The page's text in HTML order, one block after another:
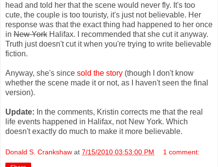
head and told her that the scene would never fly. It's too
cute, the couple is too touristy, it's just not believable. Her
response was that the exact thing had happened to her once
in New York Halifax. I recommended that she cut it anyway.
Truth just doesn't cut it when you're trying to write believable
fiction.
Anyway, she's since sold the story (though I don't know
whether the scene made it or not, as I haven't seen the final
version).
Update: In the comments, Kristin corrects me that the real
life events happened in Halifax, not New York. Which
doesn't exactly do much to make it more believable.
Donald S. Crankshaw at 7/15/2010 03:53:00 PM 1 comment: